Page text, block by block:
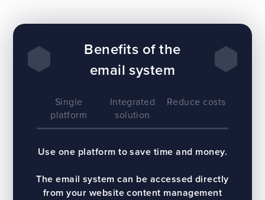
Benefits of the
email system
Single
platform
Integrated
solution
Reduce costs
Use one platform to save time and money.
The email system can be accessed directly
from your website content management